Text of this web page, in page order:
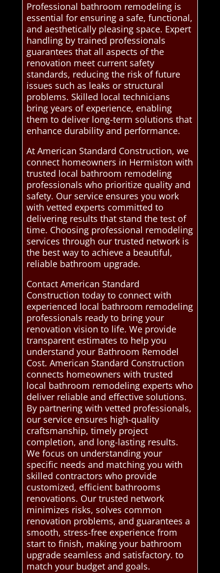
Professional bathroom remodeling is
essential for ensuring a safe, functional,
and aesthetically pleasing space. Expert
handling by trained professionals
guarantees that all aspects of the
renovation meet current safety
standards, reducing the risk of future
issues such as leaks or structural
problems. Skilled local technicians
bring years of experience, enabling
them to deliver long-term solutions that
enhance durability and performance.
At American Standard Construction, we
connect homeowners in Hermiston with
trusted local bathroom remodeling
professionals who prioritize quality and
safety. Our service ensures you work
with vetted experts committed to
delivering results that stand the test of
time. Choosing professional remodeling
services through our trusted network is
the best way to achieve a beautiful,
reliable bathroom upgrade.
Contact American Standard
Construction today to connect with
experienced local bathroom remodeling
professionals ready to bring your
renovation vision to life. We provide
transparent estimates to help you
understand your Bathroom Remodel
Cost. American Standard Construction
connects homeowners with trusted
local bathroom remodeling experts who
deliver reliable and effective solutions.
By partnering with vetted professionals,
our service ensures high-quality
craftsmanship, timely project
completion, and long-lasting results.
We focus on understanding your
specific needs and matching you with
skilled contractors who provide
customized, efficient bathrooms
renovations. Our trusted network
minimizes risks, solves common
renovation problems, and guarantees a
smooth, stress-free experience from
start to finish, making your bathroom
upgrade seamless and satisfactory. to
match your budget and goals.